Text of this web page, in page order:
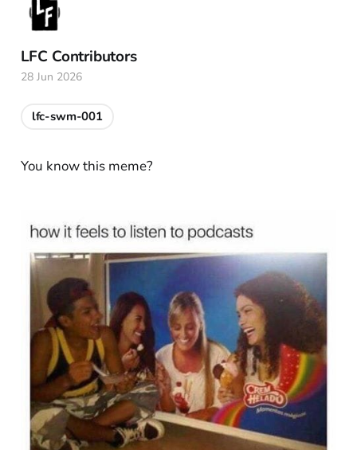
You know this meme?
LFC Contributors
28 Jun 2026
lfc-swm-001